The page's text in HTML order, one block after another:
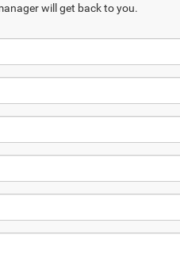
will get back to you.